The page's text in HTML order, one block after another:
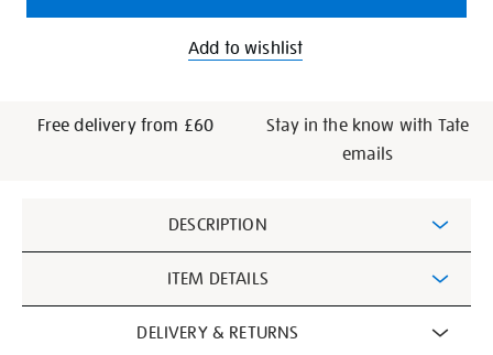
Add to wishlist
Free delivery from £60
Stay in the know with Tate
emails
Information
DESCRIPTION
ITEM DETAILS
DELIVERY & RETURNS